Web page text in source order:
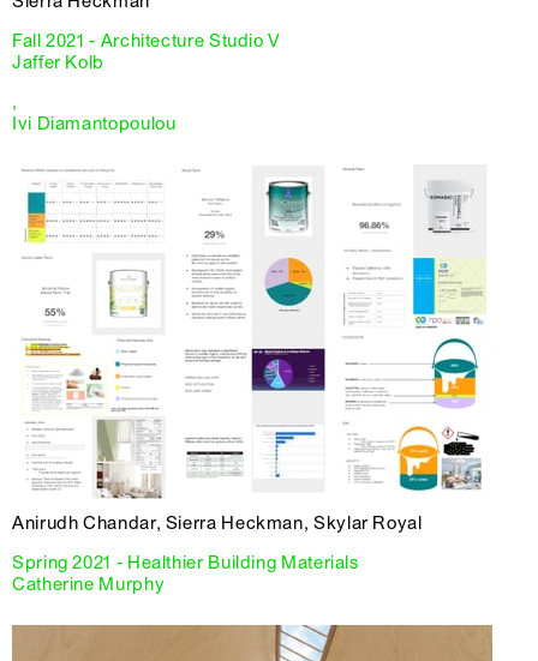
Fall 2021 - Architecture Studio V
Jaffer Kolb
,
Ivi Diamantopoulou
Anirudh Chandar, Sierra Heckman, Skylar Royal
Spring 2021 - Healthier Building Materials
Catherine Murphy